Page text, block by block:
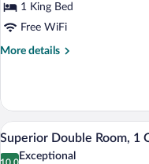
1
King
Bed,
1 King Bed
Free WiFi
More details
More
Double
Room,
1
King
View
8
Superior Double Room, 1
Exceptional